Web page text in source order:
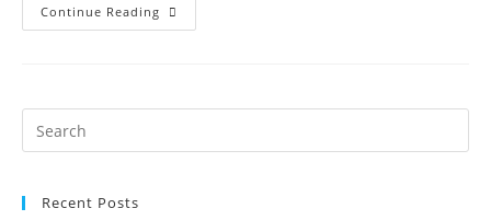
Continue Reading
makes
a
Search
for:
Recent Posts